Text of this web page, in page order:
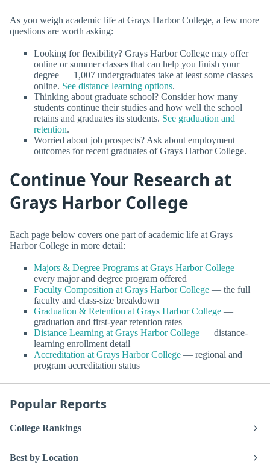
As you weigh academic life at Grays Harbor College, a few more
questions are worth asking:
Looking for flexibility? Grays Harbor College may offer
online or summer classes that can help you finish your
degree — 1,007 undergraduates take at least some classes
online. See distance learning options.
Thinking about graduate school? Consider how many
students continue their studies and how well the school
retains and graduates its students. See graduation and
retention.
Worried about job prospects? Ask about employment
outcomes for recent graduates of Grays Harbor College.
Continue Your Research at
Grays Harbor College
Each page below covers one part of academic life at Grays
Harbor College in more detail:
Majors & Degree Programs at Grays Harbor College —
every major and degree program offered
Faculty Composition at Grays Harbor College — the full
faculty and class-size breakdown
Graduation & Retention at Grays Harbor College —
graduation and first-year retention rates
Distance Learning at Grays Harbor College — distance-
learning enrollment detail
Accreditation at Grays Harbor College — regional and
program accreditation status
Popular Reports
College Rankings
Best by Location